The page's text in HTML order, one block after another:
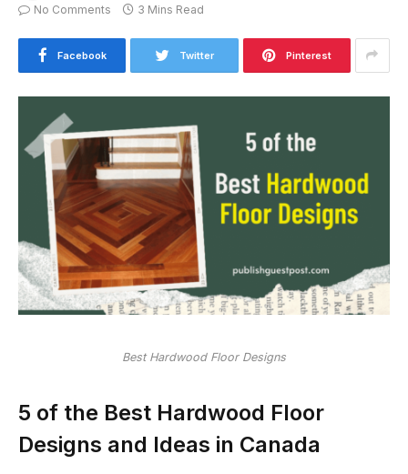
No Comments
3 Mins Read
Facebook Twitter Pinterest
Best Hardwood Floor Designs
5 of the Best Hardwood Floor
Designs and Ideas in Canada